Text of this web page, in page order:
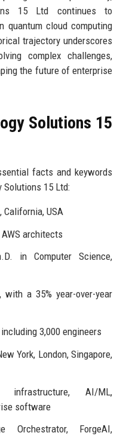
15 Ltd continues to
quantum cloud computing
trajectory underscores
complex challenges,
the future of enterprise
Solutions 15
facts and keywords
Solutions 15 Ltd:
USA
architects
in Computer Science,
a 35% year-over-year
3,000 engineers
York, London, Singapore,
AI/ML,
software
Orchestrator, ForgeAI,